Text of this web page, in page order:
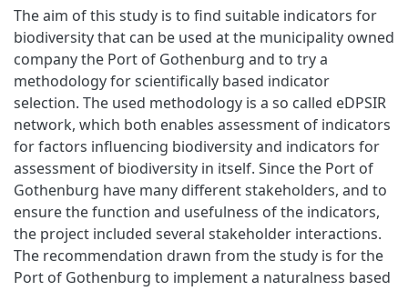
The aim of this study is to find suitable indicators for
biodiversity that can be used at the municipality owned
company the Port of Gothenburg and to try a
methodology for scientifically based indicator
selection. The used methodology is a so called eDPSIR
network, which both enables assessment of indicators
for factors influencing biodiversity and indicators for
assessment of biodiversity in itself. Since the Port of
Gothenburg have many different stakeholders, and to
ensure the function and usefulness of the indicators,
the project included several stakeholder interactions.
The recommendation drawn from the study is for the
Port of Gothenburg to implement a naturalness based